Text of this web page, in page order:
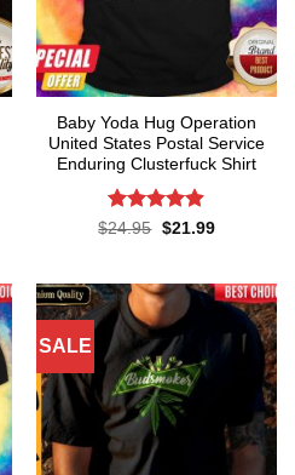
Baby Yoda Hug Operation
United States Postal Service
Enduring Clusterfuck Shirt
Rated4.85
$24.95 Original
$21.99Current
SALE